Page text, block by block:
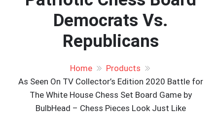
Democrats Vs.
Republicans
Home
Products
As Seen On TV Collector’s Edition 2020 Battle for
The White House Chess Set Board Game by
BulbHead – Chess Pieces Look Just Like